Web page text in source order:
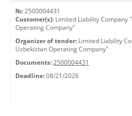
№: 2500004431
Customer(s): Limited Liability Company
Operating Company"
Organizer of tender: Limited Liability
Uzbekistan Operating Company"
Documents: 2500004431
Deadline: 08/21/2026